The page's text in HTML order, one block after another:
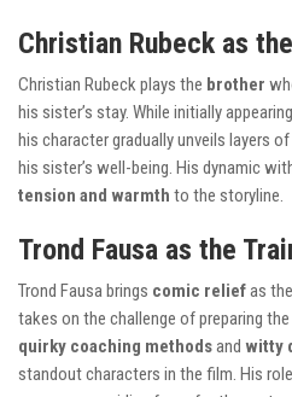
Christian Rubeck as
Christian Rubeck plays the brother
his sister’s stay. While initially
his character gradually unveils layers of
his sister’s well-being. His dynamic
tension and warmth to the storyline.
Trond Fausa as the
Trond Fausa brings comic reliefas
takes on the challenge of preparing
quirky coaching methodsand witty
standout characters in the film. His